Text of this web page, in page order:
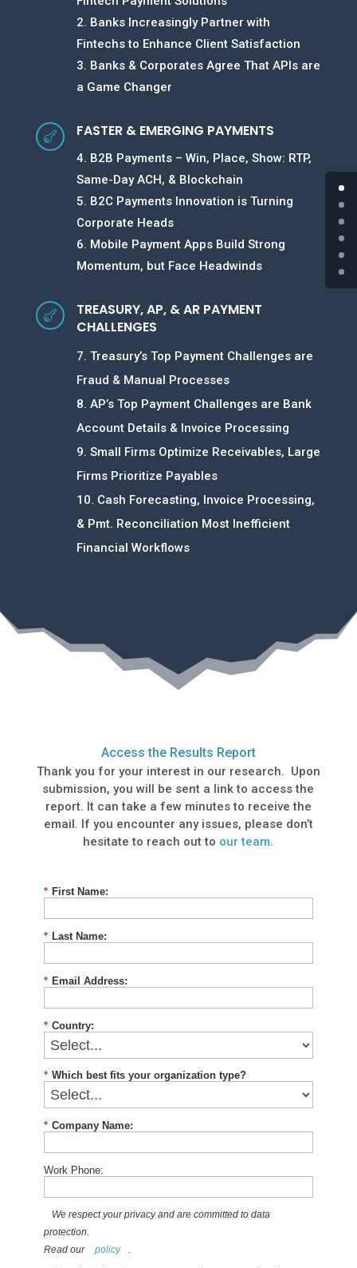
2. Banks Increasingly Partner with
Fintechs to Enhance Client Satisfaction
3. Banks & Corporates Agree That APIs are
a Game Changer
 FASTER & EMERGING PAYMENTS
4. B2B Payments – Win, Place, Show: RTP,
Same-Day ACH, & Blockchain
5. B2C Payments Innovation is Turning
Corporate Heads
6. Mobile Payment Apps Build Strong
Momentum, but Face Headwinds

TREASURY, AP, & AR PAYMENT
CHALLENGES
7. Treasury’s Top Payment Challenges are
Fraud & Manual Processes
8. AP’s Top Payment Challenges are Bank
Account Details & Invoice Processing
9. Small Firms Optimize Receivables, Large
Firms Prioritize Payables
10. Cash Forecasting, Invoice Processing,
& Pmt. Reconciliation Most Inefficient
Financial Workflows
Access the Results Report
Thank you for your interest in our research. Upon
submission, you will be sent a link to access the
report. It can take a few minutes to receive the
email. If you encounter any issues, please don’t
hesitate to reach out to our team.
* First Name:
* Last Name:
* Email Address:
* Country:
* Which best fits your organization type?
* Company Name:
Work Phone:
We respect your privacy and are committed to data
protection.
Read our
policy .